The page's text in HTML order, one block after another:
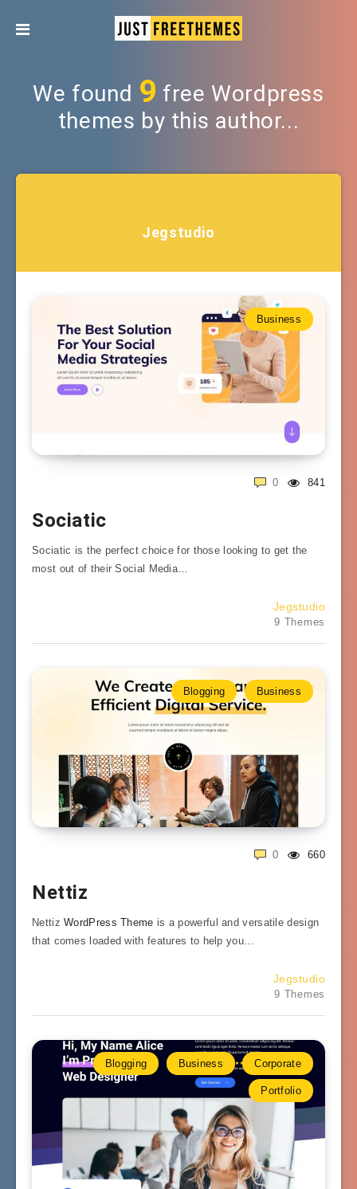
We found 9 free Wordpress
themes by this author...
Jegstudio
Business
841
0
Sociatic
Sociatic is the perfect choice for those looking to get the
most out of their Social Media…
Jegstudio
9 Themes
Blogging Business
660
0
Nettiz
NettizWordPress Theme is a powerful and versatile design
that comes loaded with features to help you…
Jegstudio
9 Themes
Blogging Business Corporate
Portfolio